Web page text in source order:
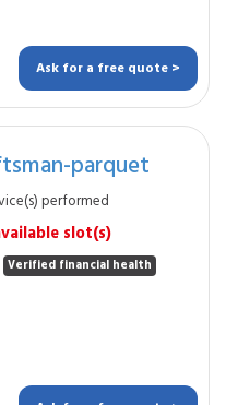
Ask for a free quote >
parquet
performed
slot(s)
Verified financial health